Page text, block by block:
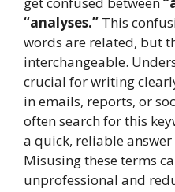
“analyses.” This
words are related, but
interchangeable.
crucial for writing
in emails, reports, or
often search for this
a quick, reliable
Misusing these terms
unprofessional and